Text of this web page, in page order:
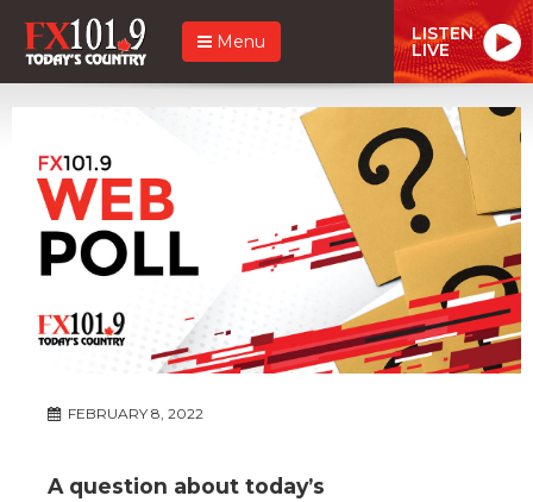
Menu LISTEN
LIVE
FEBRUARY 8, 2022
A question about today’s